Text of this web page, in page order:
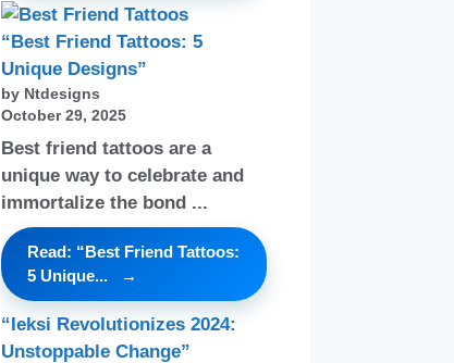
“Best Friend Tattoos: 5
Unique Designs”
by Ntdesigns
October 29, 2025
Best friend tattoos are a
unique way to celebrate and
immortalize the bond ...
Read: “Best Friend Tattoos:
5 Unique...
“Ieksi Revolutionizes 2024:
Unstoppable Change”